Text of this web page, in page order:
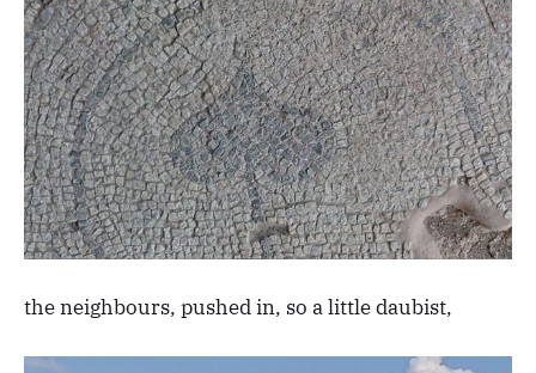
the neighbours, pushed in, so a little daubist,